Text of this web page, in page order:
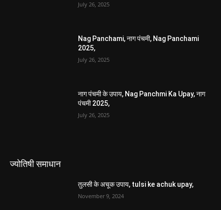
July 26, 2025
Nag Panchami, नाग पंचमी, Nag Panchami
2025,
July 26, 2025
नाग पंचमी के उपाय, Nag Panchmi Ka Upay, नाग
पंचमी 2025,
July 26, 2025
ज्योतिषी समाधान
तुलसी के अचूक उपाय, tulsi ke achuk upay,
November 9, 2024